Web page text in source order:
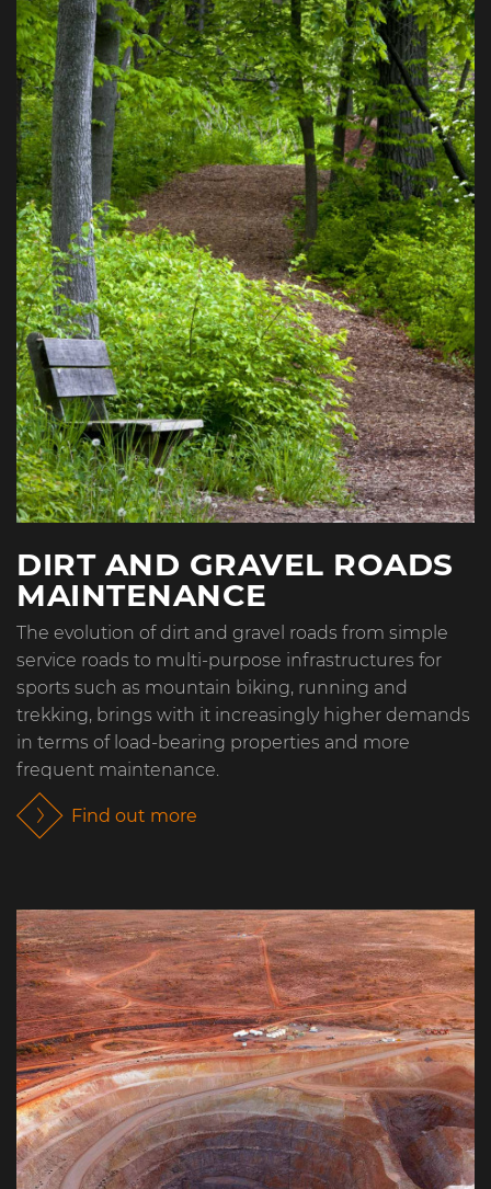
DIRT AND GRAVEL ROADS
MAINTENANCE
The evolution of dirt and gravel roads from simple
service roads to multi-purpose infrastructures for
sports such as mountain biking, running and
trekking, brings with it increasingly higher demands
in terms of load-bearing properties and more
frequent maintenance.
Find out more